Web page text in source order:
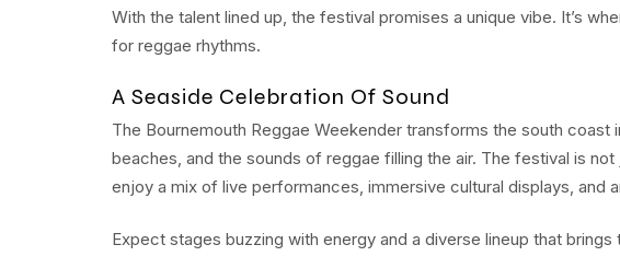
With the talent lined up, the festival promises a unique vibe. It’s
for reggae rhythms.
A Seaside Celebration Of Sound
The Bournemouth Reggae Weekender transforms the south coast
beaches, and the sounds of reggae filling the air. The festival is
enjoy a mix of live performances, immersive cultural displays, and
Expect stages buzzing with energy and a diverse lineup that